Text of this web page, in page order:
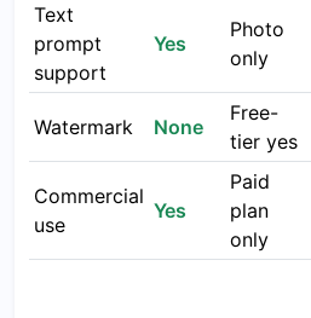
Text
prompt
support
Yes
Photo
only
Watermark None
Free-
tier yes
Commercial
use
Yes
Paid
plan
only